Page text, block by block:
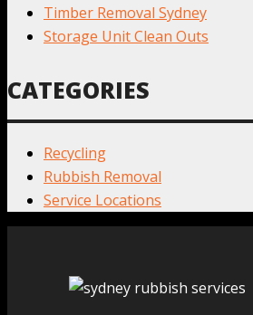
Timber Removal Sydney
Storage Unit Clean Outs
CATEGORIES
Recycling
Rubbish Removal
Service Locations